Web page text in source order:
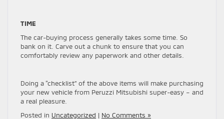
TIME
The car-buying process generally takes some time. So
bank on it. Carve out a chunk to ensure that you can
comfortably review any paperwork and other details.
Doing a “checklist” of the above items will make purchasing
your new vehicle from Peruzzi Mitsubishi super-easy – and
a real pleasure.
Posted in Uncategorized | No Comments »